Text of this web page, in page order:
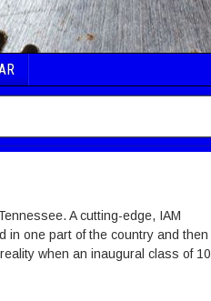
A cutting-edge, IAM
in one part of the country and then
when an inaugural class of 10